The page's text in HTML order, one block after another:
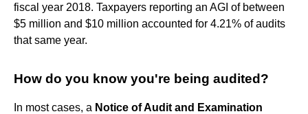
fiscal year 2018. Taxpayers reporting an AGI of between
$5 million and $10 million accounted for 4.21% of audits
that same year.
How do you know you're being audited?
In most cases, a Notice of Audit and Examination